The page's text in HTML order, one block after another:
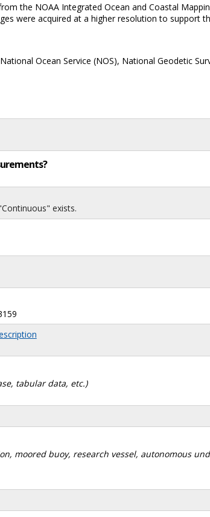
the NOAA Integrated Ocean and Coastal
were acquired at a higher resolution to support
Ocean Service (NOS), National Geodetic
exists.
tabular data, etc.)
moored buoy, research vessel, autonomous